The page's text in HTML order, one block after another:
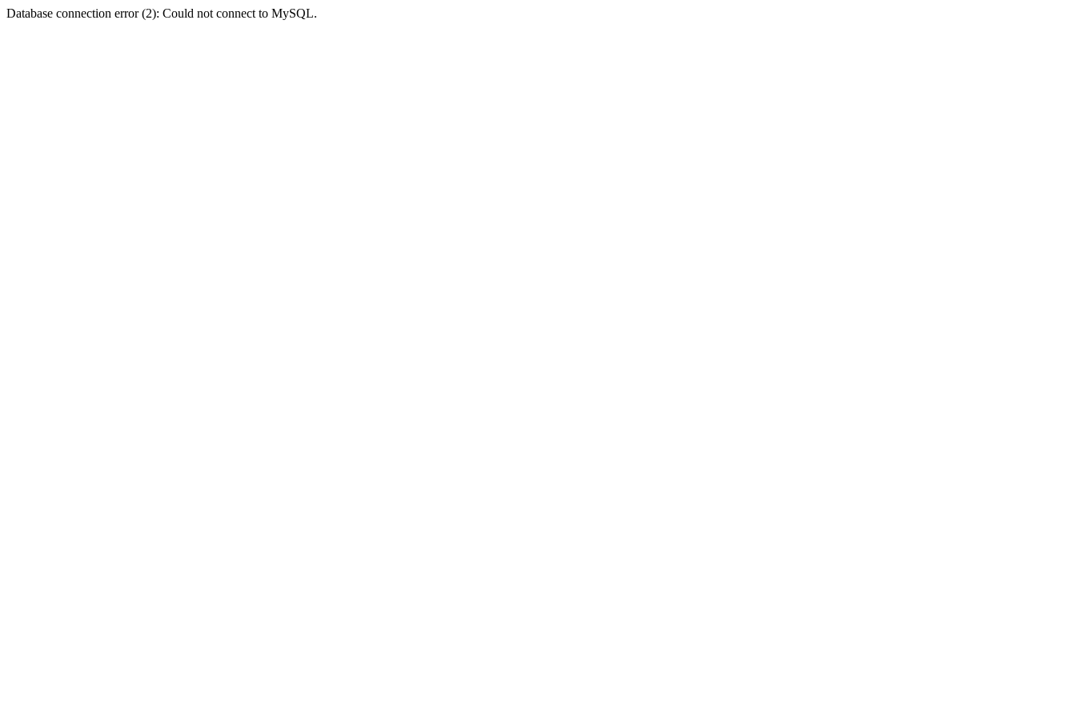
Database connection error (2): Could not connect to MySQL.